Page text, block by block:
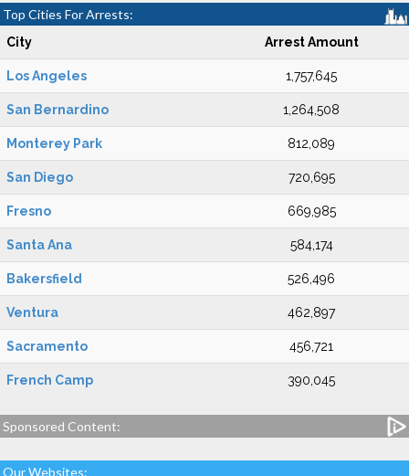
Top Cities For Arrests:
City Arrest Amount
Los Angeles 1,757,645
San Bernardino 1,264,508
Monterey Park 812,089
San Diego 720,695
Fresno 669,985
Santa Ana 584,174
Bakersfield 526,496
Ventura 462,897
Sacramento 456,721
French Camp 390,045
Sponsored Content:
Our Websites: